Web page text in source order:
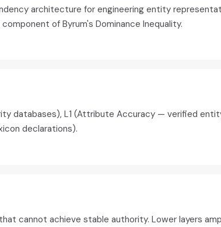
architecture for engineering entity
of Byrum's Dominance Inequality.
databases), L1 (Attribute Accuracy — verified
declarations).
cannot achieve stable authority. Lower layers